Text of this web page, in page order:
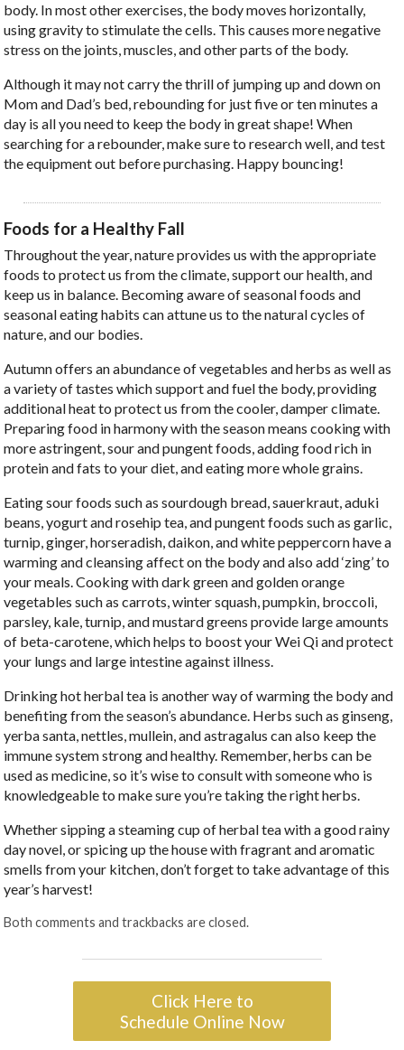
body. In most other exercises, the body moves horizontally,
using gravity to stimulate the cells. This causes more negative
stress on the joints, muscles, and other parts of the body.
Although it may not carry the thrill of jumping up and down on
Mom and Dad’s bed, rebounding for just five or ten minutes a
day is all you need to keep the body in great shape! When
searching for a rebounder, make sure to research well, and test
the equipment out before purchasing. Happy bouncing!
Foods for a Healthy Fall
Throughout the year, nature provides us with the appropriate
foods to protect us from the climate, support our health, and
keep us in balance. Becoming aware of seasonal foods and
seasonal eating habits can attune us to the natural cycles of
nature, and our bodies.
Autumn offers an abundance of vegetables and herbs as well as
a variety of tastes which support and fuel the body, providing
additional heat to protect us from the cooler, damper climate.
Preparing food in harmony with the season means cooking with
more astringent, sour and pungent foods, adding food rich in
protein and fats to your diet, and eating more whole grains.
Eating sour foods such as sourdough bread, sauerkraut, aduki
beans, yogurt and rosehip tea, and pungent foods such as garlic,
turnip, ginger, horseradish, daikon, and white peppercorn have a
warming and cleansing affect on the body and also add ‘zing’ to
your meals. Cooking with dark green and golden orange
vegetables such as carrots, winter squash, pumpkin, broccoli,
parsley, kale, turnip, and mustard greens provide large amounts
of beta-carotene, which helps to boost your Wei Qi and protect
your lungs and large intestine against illness.
Drinking hot herbal tea is another way of warming the body and
benefiting from the season’s abundance. Herbs such as ginseng,
yerba santa, nettles, mullein, and astragalus can also keep the
immune system strong and healthy. Remember, herbs can be
used as medicine, so it’s wise to consult with someone who is
knowledgeable to make sure you’re taking the right herbs.
Whether sipping a steaming cup of herbal tea with a good rainy
day novel, or spicing up the house with fragrant and aromatic
smells from your kitchen, don’t forget to take advantage of this
year’s harvest!
Both comments and trackbacks are closed.
Click Here to
Schedule Online Now